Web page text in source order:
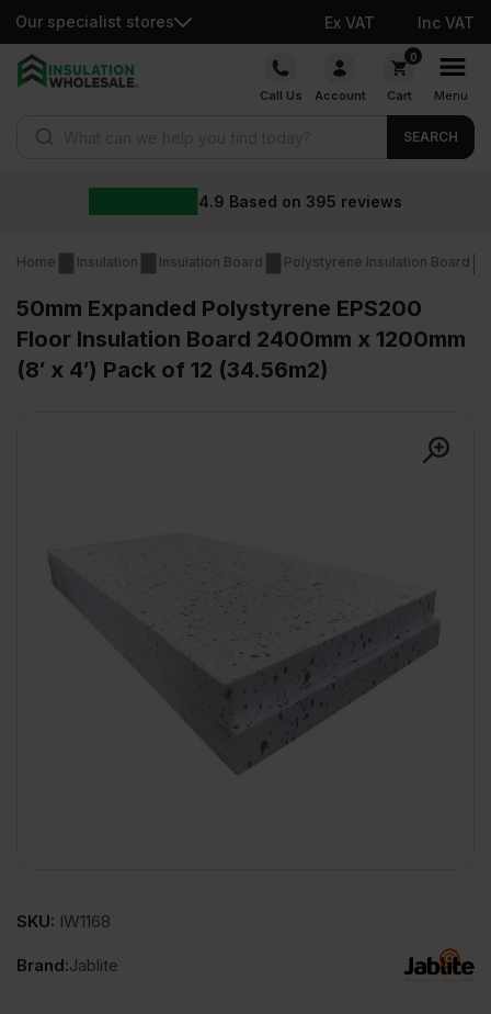
Our specialist stores Ex VAT Inc VAT
Skip
Call Us Account
0
Cart Menu
SEARCH
Based on 395 reviews
Home Insulation Insulation Board Polystyrene Insulation Board
50mm Expanded Polystyrene EPS200
Floor Insulation Board 2400mm x 1200mm
(8′ x 4′) Pack of 12 (34.56m2)
SKU: IW1168
Brand:Jablite